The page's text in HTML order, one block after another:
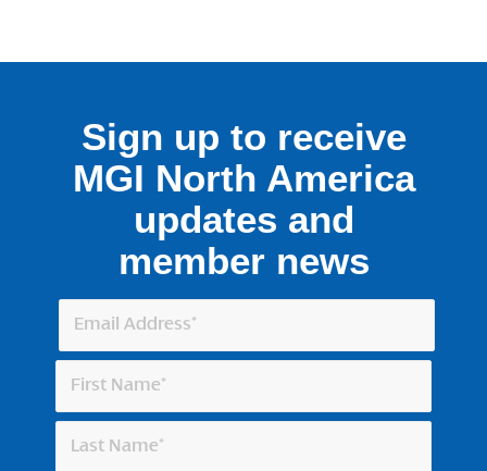
Sign up to receive
MGI North America
updates and
member news